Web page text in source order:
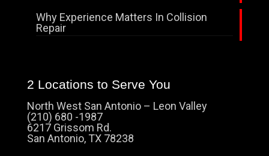
Why Experience Matters In Collision
Repair
2 Locations to Serve You
North West San Antonio – Leon Valley
(210) 680 -1987
6217 Grissom Rd.
San Antonio, TX 78238